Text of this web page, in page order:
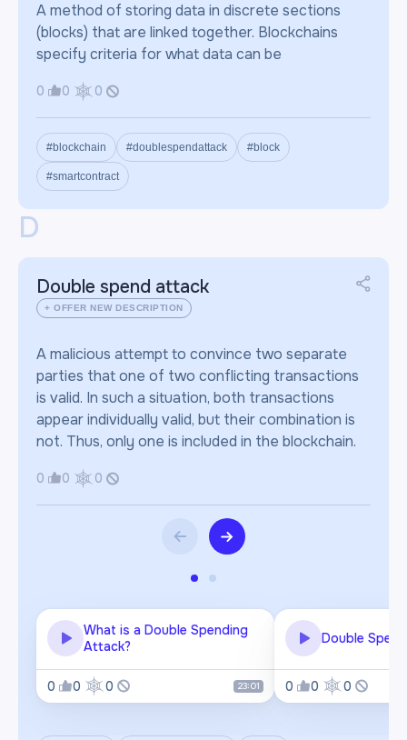
A method of storing data in discrete sections
(blocks) that are linked together. Blockchains
specify criteria for what data can be
0 0 0
#blockchain #doublespendattack #block
#smartcontract
D
Double spend attack
+ OFFER NEW DESCRIPTION
A malicious attempt to convince two separate
parties that one of two conflicting transactions
is valid. In such a situation, both transactions
appear individually valid, but their combination is
not. Thus, only one is included in the blockchain.
0 0 0
What is a Double Spending
Attack?
0 0 0 23:01
Double
0 0 0